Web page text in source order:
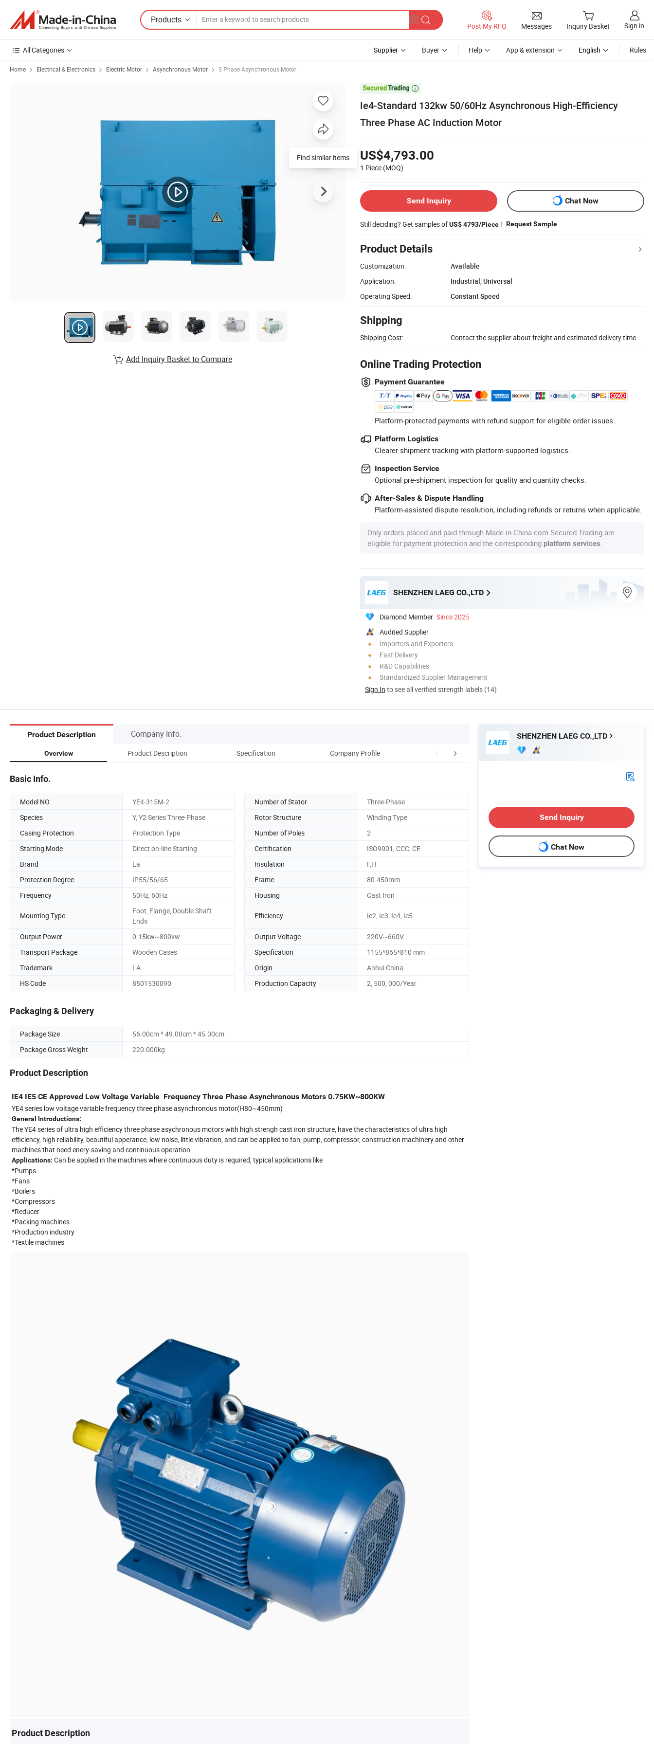
Products
Post My RFQ Messages Inquiry Basket Sign in
All Categories Supplier Buyer Help App & extension English Rules
Home Electrical & Electronics Electric Motor Asynchronous Motor 3 Phase Asynchronous Motor

Ie4-Standard 132kw 50/60Hz Asynchronous High-Efficiency
Three Phase AC Induction Motor
US$4,793.00
1 Piece (MOQ)
Send Inquiry Chat Now
Still deciding? Get samples ofUS$ 4793/Piece ! Request Sample
Product Details
Customization:
Available
Application:
Industrial, Universal
Operating Speed:
Constant Speed
Shipping
Shipping Cost: Contact the supplier about freight and estimated delivery time.
Online Trading Protection
Payment Guarantee
Platform-protected payments with refund support for eligible order issues.
Platform Logistics
Clearer shipment tracking with platform-supported logistics.
Inspection Service
Optional pre-shipment inspection for quality and quantity checks.
After-Sales & Dispute Handling
Platform-assisted dispute resolution, including refunds or returns when applicable.
Only orders placed and paid through Made-in-China.com Secured Trading are
eligible for payment protection and the corresponding platform services
SHENZHEN LAEG CO.,LTD
Diamond Member Since 2025
Audited Supplier
Importers and Exporters
Fast Delivery
R&D Capabilities
Standardized Supplier Management
Sign In to see all verified strength labels (14)
Find similar items
Add Inquiry Basket to Compare
Product Description Company Info.
Overview Product Description Specification Company Profile Certifications Packing & Delivery
Basic Info.
Model NO. YE4-315M-2 Number of Stator
Three-Phase
Species
Y, Y2 Series Three-Phase Rotor Structure
Winding Type
Casing Protection
Protection Type Number of Poles
2
Starting Mode
Direct on-line Starting Certification
ISO9001, CCC, CE
Brand
La Insulation
F,H
Protection Degree
IP55/56/65 Frame
80-450mm
Frequency
50Hz, 60Hz Housing Cast Iron
Mounting Type
Foot, Flange, Double Shaft
Ends
Efficiency Ie2, Ie3, Ie4, Ie5
Output Power 0.15kw~800kw Output Voltage
220V~660V
Transport Package
Wooden Cases Specification
1155*865*810 mm
Trademark
LA Origin
Anhui China
HS Code
8501530090 Production Capacity 2, 500, 000/Year
Packaging & Delivery
Package Size
56.00cm * 49.00cm * 45.00cm
Package Gross Weight
220.000kg
Product Description
IE4 IE5 CE Approved Low Voltage Variable Frequency Three Phase Asynchronous Motors 0.75KW~800KW
YE4 series low voltage variable frequency three phase asynchronous motor(H80~450mm)
General Introductions:
The YE4 series of ultra high efficiency three phase asychronous motors with high strengh cast iron structure, have the characteristics of ultra high
efficiency, high reliability, beautiful apperance, low noise, little vibration, and can be applied to fan, pump, compressor, construction machinery and other
machines that need enery-saving and continuous operation.
Applications: Can be applied in the machines where continuous duty is required, typical applications like
*Pumps
*Fans
*Boilers
*Compressors
*Reducer
*Packing machines
*Production industry
*Textile machines
Product Description
SHENZHEN LAEG CO.,LTD
Send Inquiry
Chat Now